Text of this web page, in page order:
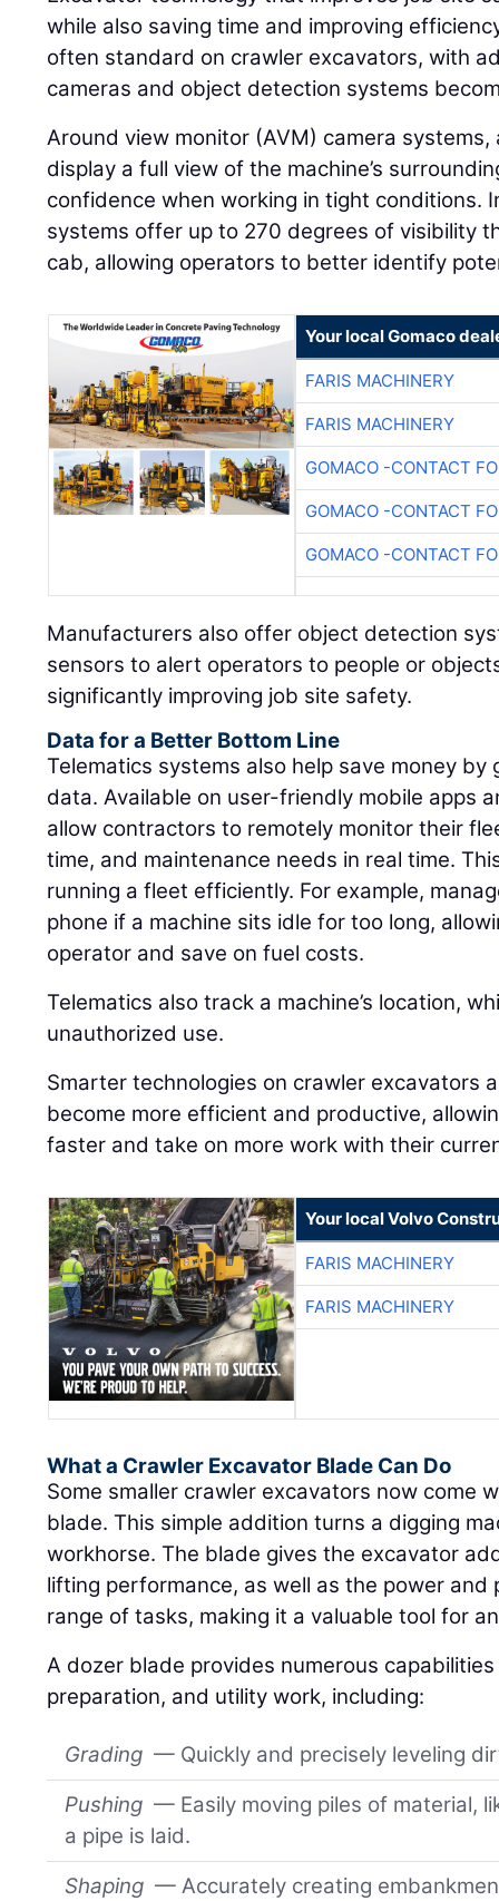
while also saving time and improving
often standard on crawler excavators, with
cameras and object detection systems
Around view monitor (AVM) camera systems,
display a full view of the machine’s
confidence when working in tight conditions.
systems offer up to 270 degrees of visibility
cab, allowing operators to better identify
Your local Gomaco
FARIS MACHINERY
FARIS MACHINERY
GOMACO -CONTACT
GOMACO -CONTACT
GOMACO -CONTACT
Manufacturers also offer object detection
sensors to alert operators to people or
significantly improving job site safety.
Data for a Better Bottom Line
Telematics systems also help save money
data. Available on user-friendly mobile apps
allow contractors to remotely monitor their
time, and maintenance needs in real time.
running a fleet efficiently. For example,
phone if a machine sits idle for too long,
operator and save on fuel costs.
Telematics also track a machine’s location,
unauthorized use.
Smarter technologies on crawler excavators
become more efficient and productive,
faster and take on more work with their
Your local Volvo
FARIS MACHINERY
FARIS MACHINERY
What a Crawler Excavator Blade Can Do
Some smaller crawler excavators now come
blade. This simple addition turns a digging
workhorse. The blade gives the excavator
lifting performance, as well as the power and
range of tasks, making it a valuable tool for
A dozer blade provides numerous
preparation, and utility work, including:
Grading — Quickly and precisely leveling
Pushing — Easily moving piles of material,
a pipe is laid.
Shaping — Accurately creating